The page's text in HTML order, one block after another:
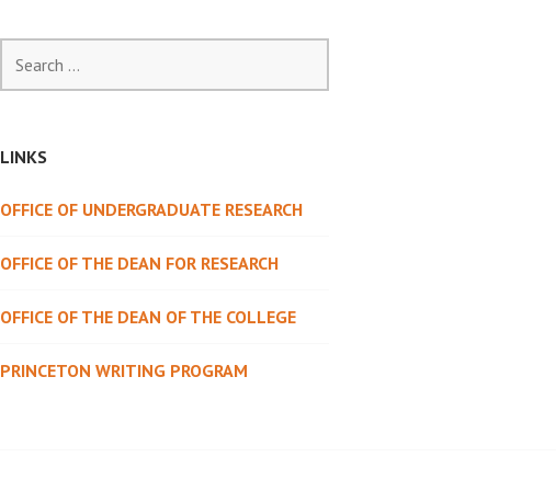
for:
LINKS
OFFICE OF UNDERGRADUATE RESEARCH
OFFICE OF THE DEAN FOR RESEARCH
OFFICE OF THE DEAN OF THE COLLEGE
PRINCETON WRITING PROGRAM